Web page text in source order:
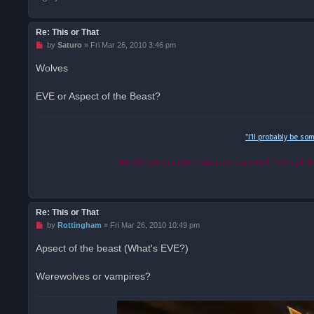
Re: This or That
U
e
p
by Saturo» Fri Mar 26, 2010 3:46 pm
Wolves
EVE or Aspect of the Beast?
"I'll probably be
Moderation note: Saturo is banned from all
Re: This or That
U
e
p
by Rottingham » Fri Mar 26, 2010 10:49 pm
Apsect of the beast (What's EVE?)
Werewolves or vampires?